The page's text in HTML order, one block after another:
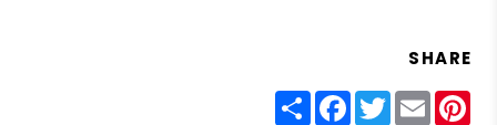
SHARE
ShareFacebook
Twitter
Email